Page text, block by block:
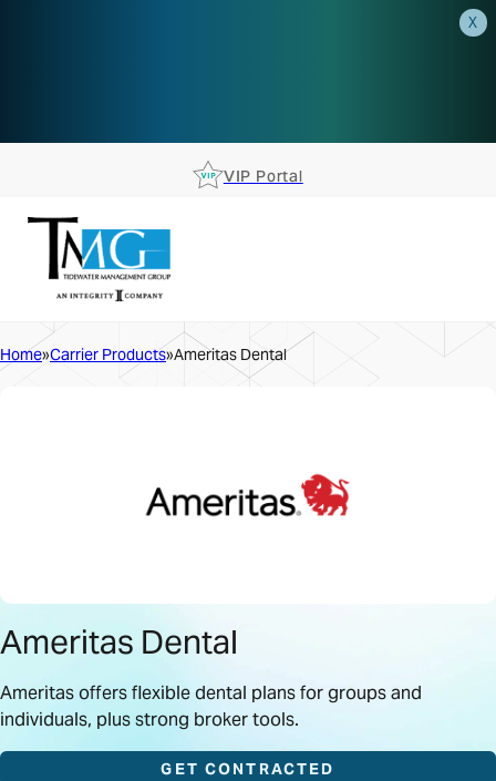
X
VIP Portal
Home Carrier Products Ameritas Dental
Ameritas Dental
Ameritas offers flexible dental plans for groups and
individuals, plus strong broker tools.
GET CONTRACTED